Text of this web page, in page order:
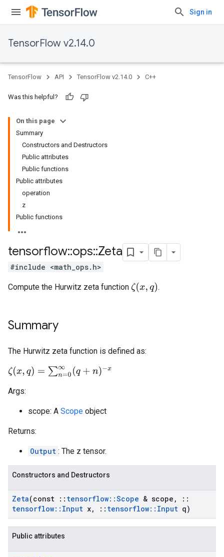
Sign in
TensorFlow v2.14.0
TensorFlow API TensorFlow v2.14.0 C++
Was this helpful?
On this page
Summary
Constructors and Destructors
Public attributes
Public functions
Public attributes
operation
z
Public functions
tensorflow::ops::Zeta
#include <math_ops.h>
Compute the Hurwitz zeta function ζ(x,q ) .
Summary
The Hurwitz zeta function is defined as:
ζ(x,q )=∑ n= 0∞(q+n )−x
Args:
scope: A Scope object
Returns:
Output : The z tensor.
Constructors and Destructors
Zeta(const :: tensorflow::Scope & scope ,
::
tensorflow:: Input x, :: tensorflow:: Input q)
Public attributes